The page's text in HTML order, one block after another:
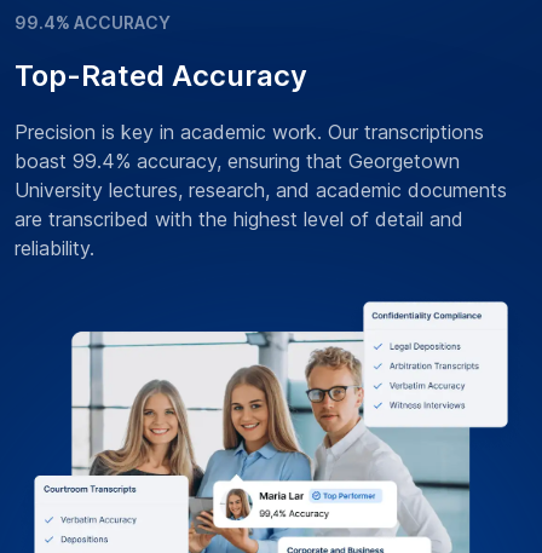
99.4% ACCURACY
Top-Rated Accuracy
Precision is key in academic work. Our transcriptions
boast 99.4% accuracy, ensuring that Georgetown
University lectures, research, and academic documents
are transcribed with the highest level of detail and
reliability.